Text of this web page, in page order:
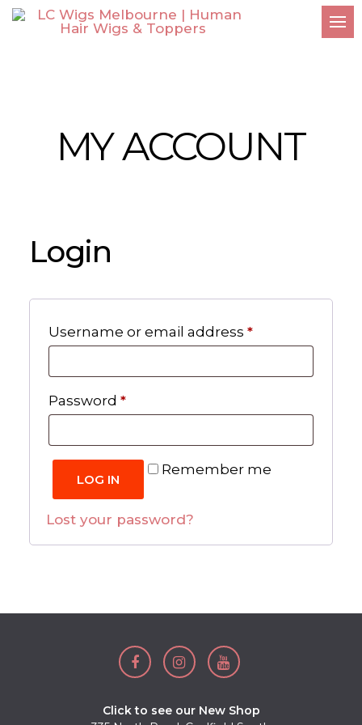
MY ACCOUNT
Login
Username or email address *Required
Password *Required
Remember me
LOG IN
Lost your password?
Click to see our New Shop